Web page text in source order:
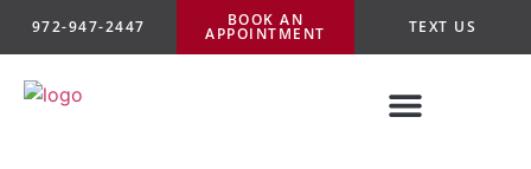
972-947-2447 BOOK AN
APPOINTMENT TEXT US